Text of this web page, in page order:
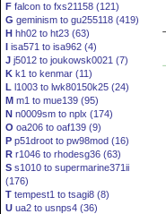
F falcon to fxs21158 (121)
G geminism to gu255118 (419)
H hh02 to ht23 (63)
I isa571 to isa962 (4)
J j5012 to joukowsk0021 (7)
K k1 to kenmar (11)
L l1003 to lwk80150k25 (24)
M m1 to mue139 (95)
N n0009sm to nplx (174)
O oa206 to oaf139 (9)
P p51droot to pw98mod (16)
R r1046 to rhodesg36 (63)
S s1010 to supermarine371ii
(176)
T tempest1 to tsagi8 (8)
U ua2 to usnps4 (36)